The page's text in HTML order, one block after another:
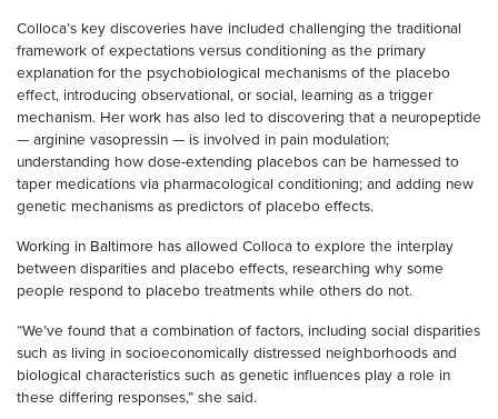
Colloca’s key discoveries have included challenging the traditional
framework of expectations versus conditioning as the primary
explanation for the psychobiological mechanisms of the placebo
effect, introducing observational, or social, learning as a trigger
mechanism. Her work has also led to discovering that a neuropeptide
— arginine vasopressin — is involved in pain modulation;
understanding how dose-extending placebos can be harnessed to
taper medications via pharmacological conditioning; and adding new
genetic mechanisms as predictors of placebo effects.
Working in Baltimore has allowed Colloca to explore the interplay
between disparities and placebo effects, researching why some
people respond to placebo treatments while others do not.
“We’ve found that a combination of factors, including social disparities
such as living in socioeconomically distressed neighborhoods and
biological characteristics such as genetic influences play a role in
these differing responses,” she said.